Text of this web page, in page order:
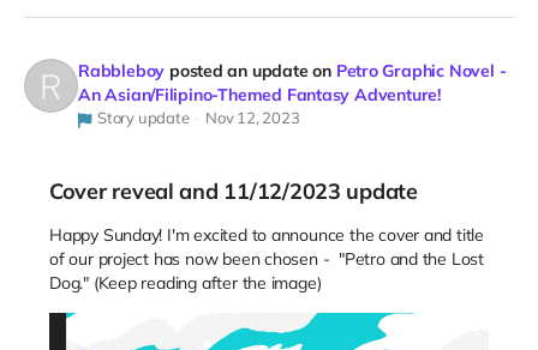
Rabbleboy posted an update on Petro Graphic Novel -
An Asian/Filipino-Themed Fantasy Adventure!
Story update Nov 12, 2023
Cover reveal and 11/12/2023 update
Happy Sunday! I'm excited to announce the cover and title
of our project has now been chosen - "Petro and the Lost
Dog." (Keep reading after the image)